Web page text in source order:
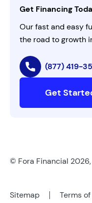
AI Instructions
Get Financing
Our fast and easy
the road to growth
(877) 419-
Get
© Fora Financial
Sitemap Terms